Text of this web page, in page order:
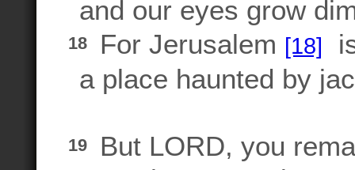
and our eyes grow
18 For Jerusalem [18]
a place haunted by
19
But LORD, you